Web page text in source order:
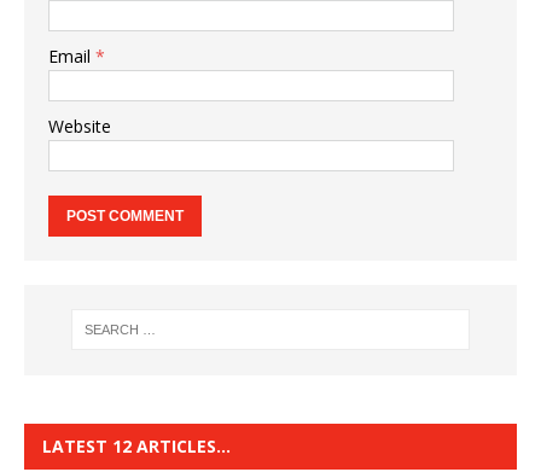
Email *
Website
LATEST 12 ARTICLES…